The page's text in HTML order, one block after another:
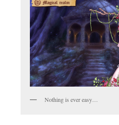
Nothing is ever easy…